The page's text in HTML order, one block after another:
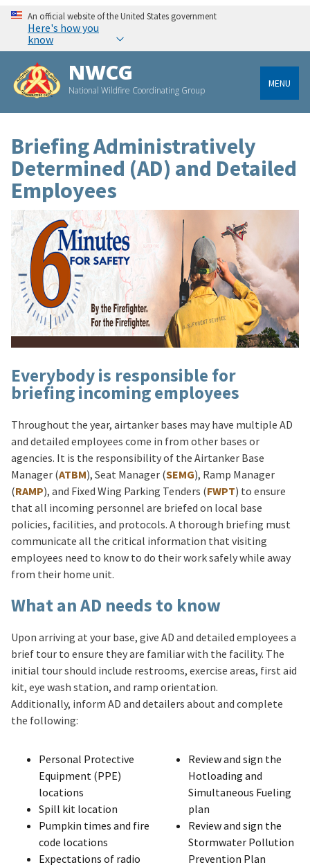
An official website of the United States government
Here's how you
know
NWCG
National Wildfire Coordinating Group
MENU
Briefing Administratively
Determined (AD) and Detailed
Employees
Everybody is responsible for
briefing incoming employees
Throughout the year, airtanker bases may have multiple AD
and detailed employees come in from other bases or
agencies. It is the responsibility of the Airtanker Base
Manager (ATBM), Seat Manager (SEMG), Ramp Manager
(RAMP), and Fixed Wing Parking Tenders (FWPT) to ensure
that all incoming personnel are briefed on local base
policies, facilities, and protocols. A thorough briefing must
communicate all the critical information that visiting
employees need to know to do their work safely while away
from their home unit.
What an AD needs to know
Upon arriving at your base, give AD and detailed employees a
brief tour to ensure they are familiar with the facility. The
initial tour should include restrooms, exercise areas, first aid
kit, eye wash station, and ramp orientation.
Additionally, inform AD and detailers about and complete
the following:
Personal Protective
Equipment (PPE)
locations
Spill kit location
Pumpkin times and fire
code locations
Expectations of radio
Review and sign the
Hotloading and
Simultaneous Fueling
plan
Review and sign the
Stormwater Pollution
Prevention Plan